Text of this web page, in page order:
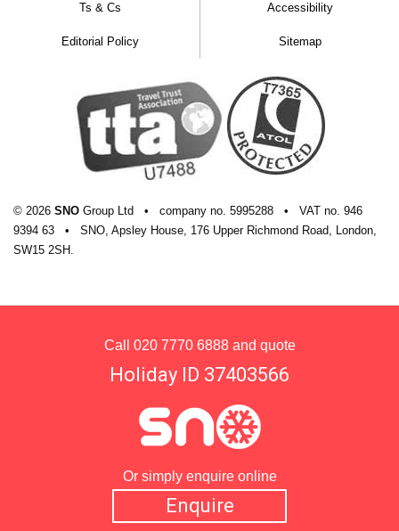
Ts & Cs Accessibility
Editorial Policy Sitemap
© 2026 SNO Group Ltd • company no. 5995288 • VAT no. 946
9394 63
•
SNO, Apsley House, 176 Upper Richmond Road, London,
SW15 2SH.
Call 020 7770 6888and quote
Holiday ID 37403566
Or simply enquire online
Enquire